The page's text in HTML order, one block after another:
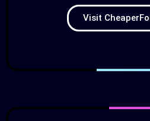
Visit